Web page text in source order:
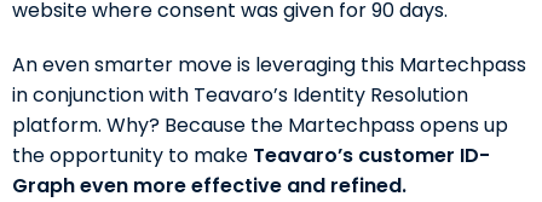
website where consent was given for 90 days.
An even smarter move is leveraging this Martechpass
in conjunction with Teavaro’s Identity Resolution
platform. Why? Because the Martechpass opens up
the opportunity to make Teavaro’s customer ID-
Graph even more effective and refined.